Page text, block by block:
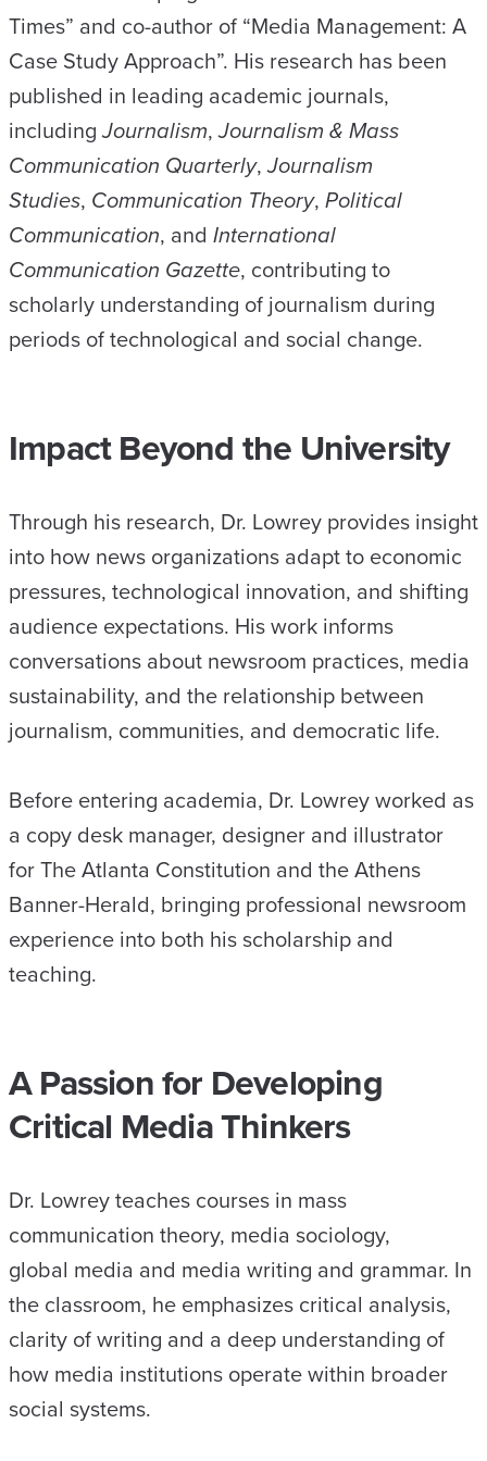
Times” and co-author of “Media Management: A
Case Study Approach”. His research has been
published in leading academic journals,
includingJournalism,Journalism & Mass
Communication Quarterly,Journalism
Studies, Communication Theory, Political
Communication, and International
Communication Gazette, contributing to
scholarly understanding of journalism during
periods of technological and social change.
Impact Beyond the University
Through his research, Dr. Lowrey provides insight
into how news organizations adapt to economic
pressures, technological innovation, and shifting
audience expectations. His work informs
conversations about newsroom practices, media
sustainability, and the relationship between
journalism, communities, and democratic life.
Before entering academia, Dr. Lowrey worked as
a copy desk manager, designer and illustrator
for The Atlanta Constitution and the Athens
Banner-Herald, bringing professional newsroom
experience into both his scholarship and
teaching.
A Passion for Developing
Critical Media Thinkers
Dr. Lowrey teaches courses in mass
communication theory, media sociology,
global media and media writing and grammar. In
the classroom, he emphasizes critical analysis,
clarity of writing and a deep understanding of
how media institutions operate within broader
social systems.